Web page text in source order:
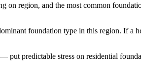
region, and the most common
foundation type in this region. If a
predictable stress on residential